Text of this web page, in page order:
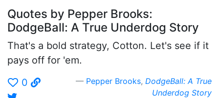
Quotes by Pepper Brooks:
DodgeBall: A True Underdog Story
That's a bold strategy, Cotton. Let's see if it
pays off for 'em.
0
Pepper Brooks, DodgeBall: A True
Underdog Story